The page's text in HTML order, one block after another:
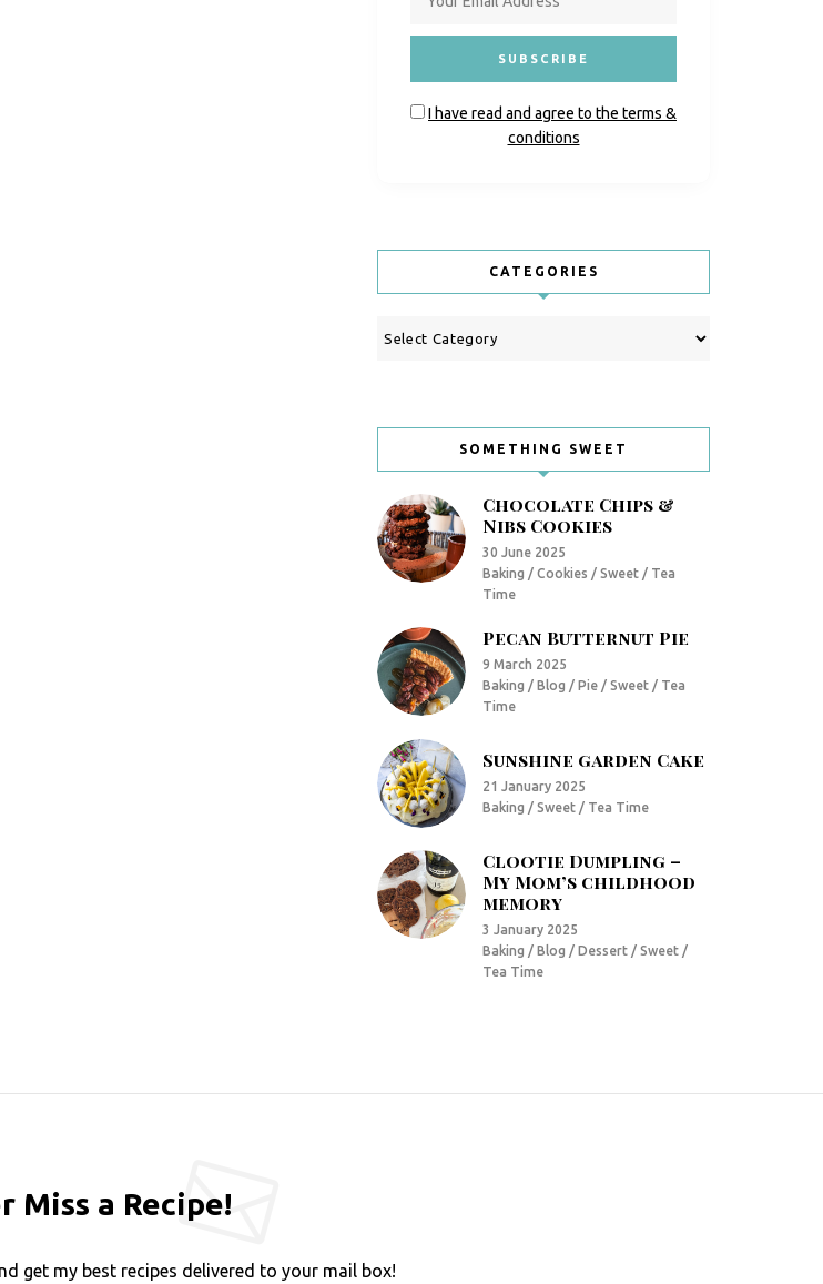
I have read and agree to the terms &
conditions
CATEGORIES
Categories
SOMETHING SWEET
Chocolate Chips &
Nibs Cookies
30 June 2025
Baking / Cookies / Sweet / Tea
Time
Pecan Butternut Pie
9 March 2025
Baking / Blog / Pie / Sweet / Tea
Time
Sunshine garden Cake
21 January 2025
Baking / Sweet / Tea Time
Clootie Dumpling –
My Mom’s childhood
memory
3 January 2025
Baking / Blog / Dessert / Sweet /
Tea Time
Miss a Recipe!
get my best recipes delivered to your mail box!